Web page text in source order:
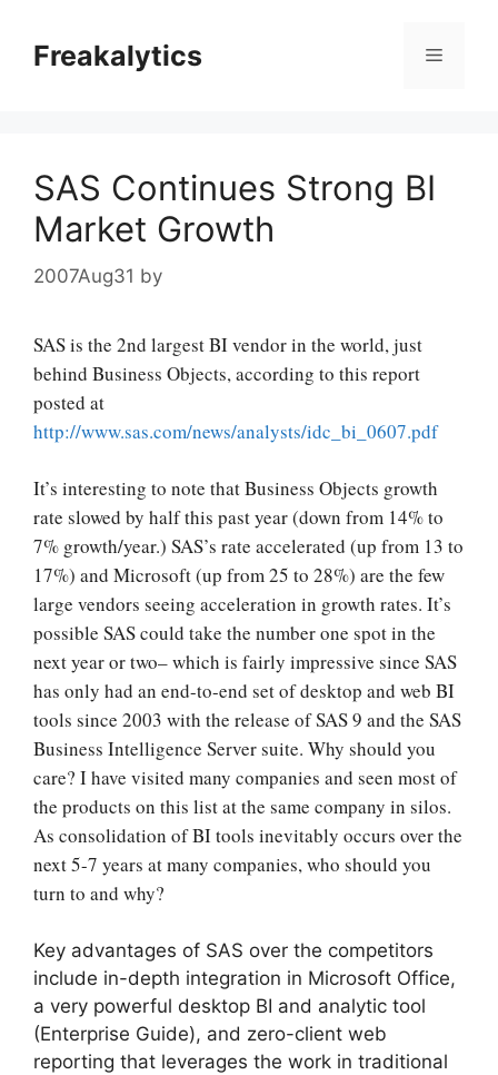
contentFreakalytics Menu
SAS Continues Strong BI
Market Growth
2007Aug31 by
SAS is the 2nd largest BI vendor in the world, just
behind Business Objects, according to this report
posted at
http://www.sas.com/news/analysts/idc_bi_0607.pdf
It’s interesting to note that Business Objects growth
rate slowed by half this past year (down from 14% to
7% growth/year.) SAS’s rate accelerated (up from 13 to
17%) and Microsoft (up from 25 to 28%) are the few
large vendors seeing acceleration in growth rates. It’s
possible SAS could take the number one spot in the
next year or two– which is fairly impressive since SAS
has only had an end-to-end set of desktop and web BI
tools since 2003 with the release of SAS 9 and the SAS
Business Intelligence Server suite. Why should you
care? I have visited many companies and seen most of
the products on this list at the same company in silos.
As consolidation of BI tools inevitably occurs over the
next 5-7 years at many companies, who should you
turn to and why?
Key advantages of SAS over the competitors
include in-depth integration in Microsoft Office,
a very powerful desktop BI and analytic tool
(Enterprise Guide), and zero-client web
reporting that leverages the work in traditional